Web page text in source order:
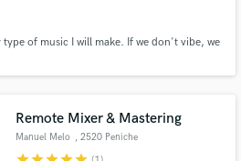
of music I will make. If we don't vibe, we
Remote Mixer & Mastering
Manuel Melo , 2520 Peniche